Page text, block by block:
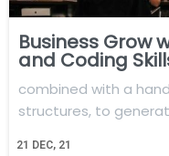
Business Grow
and Coding
21 DEC, 21
combined with a
structures, to